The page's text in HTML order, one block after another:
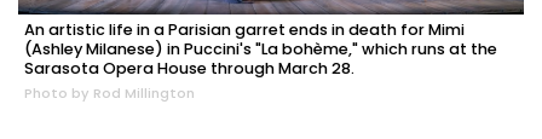
An artistic life in a Parisian garret ends in death for Mimi
(Ashley Milanese) in Puccini's "La bohème," which runs at the
Sarasota Opera House through March 28.
Photo by Rod Millington